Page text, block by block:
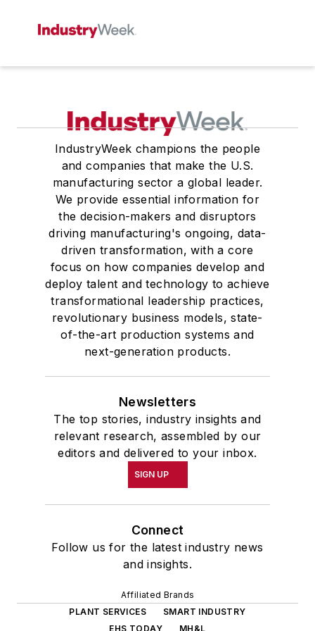
IndustryWeek champions the people
and companies that make the U.S.
manufacturing sector a global leader.
We provide essential information for
the decision-makers and disruptors
driving manufacturing's ongoing, data-
driven transformation, with a core
focus on how companies develop and
deploy talent and technology to achieve
transformational leadership practices,
revolutionary business models, state-
of-the-art production systems and
next-generation products.
Newsletters
The top stories, industry insights and
relevant research, assembled by our
editors and delivered to your inbox.
SIGN UP
Connect
Follow us for the latest industry news
and insights.
Affiliated Brands
PLANT SERVICES
SMART INDUSTRY
EHS TODAY
MH&L